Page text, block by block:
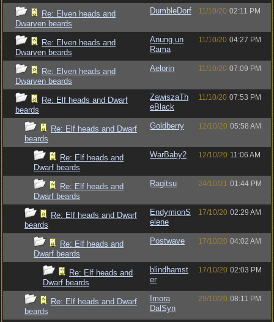
Re: Elven heads and
Dwarven beards
DumbleDorf 11/10/20 02:11 PM
Re: Elven heads and
Dwarven beards
Anung un
Rama
11/10/20 04:27 PM
Re: Elven heads and
Dwarven beards
Aelorin 11/10/20 07:09 PM
Re: Elf heads and Dwarf
beards
ZawiszaTh
eBlack
11/10/20 07:53 PM
Re: Elf heads and Dwarf
beards
Goldberry 12/10/20 05:58 AM
Re: Elf heads and
Dwarf beards
WarBaby2 12/10/20 11:06 AM
Re: Elf heads and
Dwarf beards
Ragitsu 24/10/21 01:44 PM
Re: Elf heads and Dwarf
beards
EndymionS
elene
17/10/20 02:29 AM
Re: Elf heads and
Dwarf beards
Postwave 17/10/20 04:02 AM
Re: Elf heads and
Dwarf beards
blindhamst
er
17/10/20 02:03 PM
Re: Elf heads and Dwarf
beards
Imora
DalSyn
29/10/20 08:11 PM